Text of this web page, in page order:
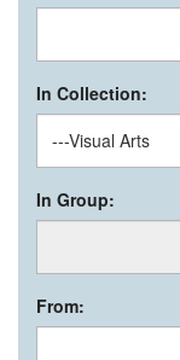
In Collection:
In Group:
From: